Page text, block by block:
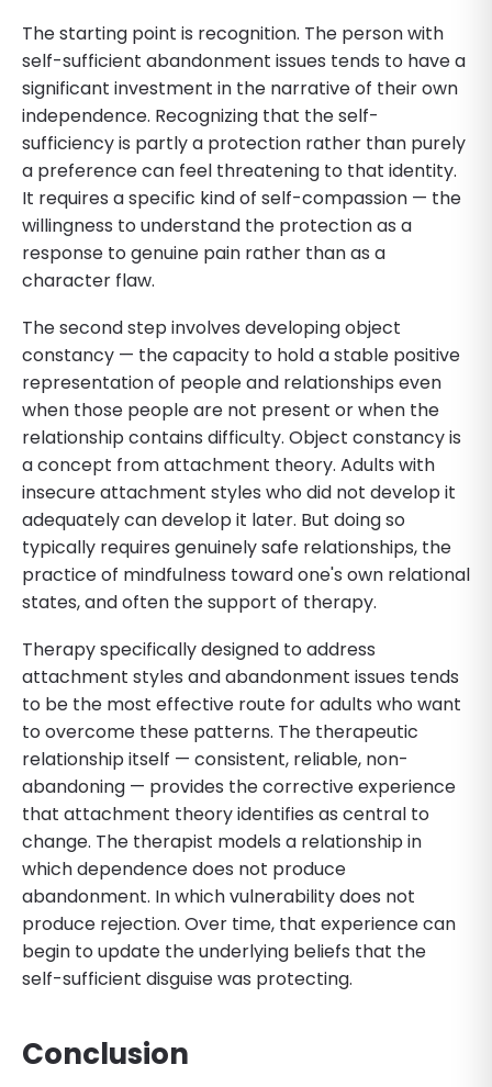
The starting point is recognition. The person with
self-sufficient abandonment issues tends to have a
significant investment in the narrative of their own
independence. Recognizing that the self-
sufficiency is partly a protection rather than purely
a preference can feel threatening to that identity.
It requires a specific kind of self-compassion — the
willingness to understand the protection as a
response to genuine pain rather than as a
character flaw.
The second step involves developing object
constancy — the capacity to hold a stable positive
representation of people and relationships even
when those people are not present or when the
relationship contains difficulty. Object constancy is
a concept from attachment theory. Adults with
insecure attachment styles who did not develop it
adequately can develop it later. But doing so
typically requires genuinely safe relationships, the
practice of mindfulness toward one's own relational
states, and often the support of therapy.
Therapy specifically designed to address
attachment styles and abandonment issues tends
to be the most effective route for adults who want
to overcome these patterns. The therapeutic
relationship itself — consistent, reliable, non-
abandoning — provides the corrective experience
that attachment theory identifies as central to
change. The therapist models a relationship in
which dependence does not produce
abandonment. In which vulnerability does not
produce rejection. Over time, that experience can
begin to update the underlying beliefs that the
self-sufficient disguise was protecting.
Conclusion